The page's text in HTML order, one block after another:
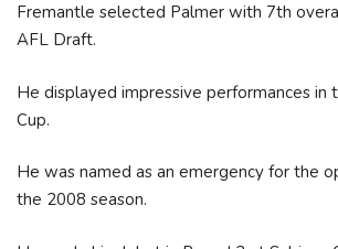
Fremantle selected Palmer with 7th
AFL Draft.
He displayed impressive performances in
Cup.
He was named as an emergency for the
the 2008 season.